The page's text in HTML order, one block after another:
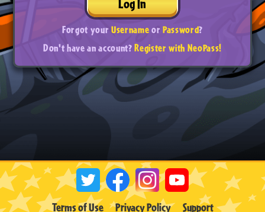
Log In
Forgot yourUsernameorPassword?
Don't have an account?Register with NeoPass!
Terms of Use Privacy Policy Support